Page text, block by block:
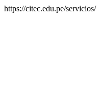
https://citec.edu.pe/servicios/